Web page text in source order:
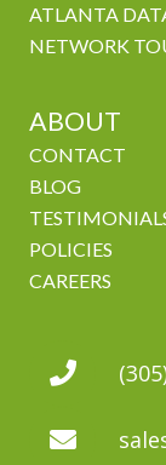
ATLANTA
NETWORK
ABOUT
CONTACT
BLOG
POLICIES
CAREERS